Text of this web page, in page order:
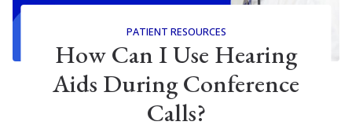
PATIENT RESOURCES
How Can I Use Hearing
Aids During Conference
Calls?